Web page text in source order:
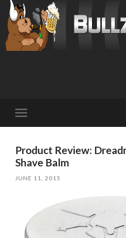
mobile
Product Review:
Shave Balm
JUNE 11, 2015